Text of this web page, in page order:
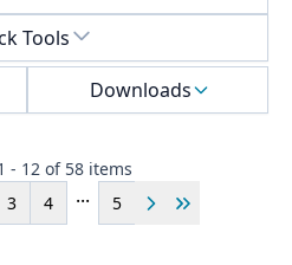
Tools
Downloads
- 12 of 58 items
3 4 ... 5 Next Last